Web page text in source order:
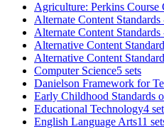
Agriculture: Perkins Course
Alternate Content Standards
Alternate Content
Alternative Content
Alternative Content
Computer Science5 sets
Danielson Framework for
Early Childhood Standards
Educational Technology4
English Language Arts11